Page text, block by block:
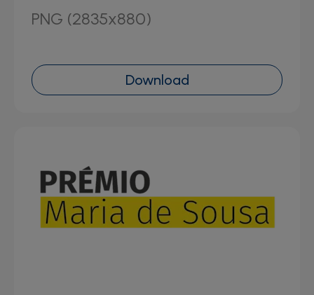
PNG (2835x880)
Download